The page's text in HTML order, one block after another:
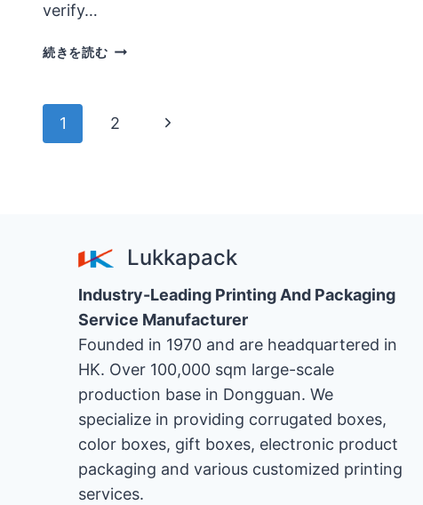
verify…
続きを読むWHAT
BETWEEN
SAMPLE
FOR
HOME
APPLIANCE
PACKAGING?
ペ
1 2
次
ジ
Lukkapack
Industry-Leading Printing And Packaging
Service Manufacturer
Founded in 1970 and are headquartered in
HK. Over 100,000 sqm large-scale
production base in Dongguan. We
specialize in providing corrugated boxes,
color boxes, gift boxes, electronic product
packaging and various customized printing
services.